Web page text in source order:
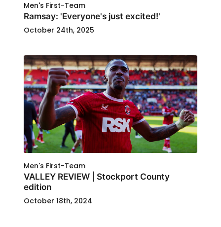
Men's First-Team
Ramsay: 'Everyone's just excited!'
October 24th, 2025
Men's First-Team
VALLEY REVIEW | Stockport County
edition
October 18th, 2024